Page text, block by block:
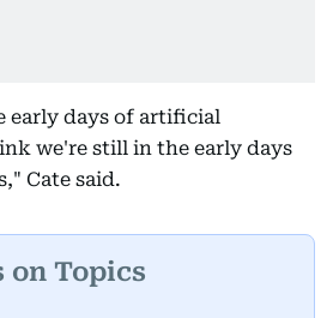
early days of artificial
we're still in the early days
Cate said.
on Topics